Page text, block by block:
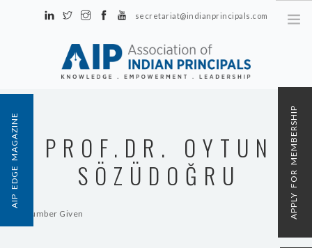
secretariat@indianprincipals.com
Unit No. 58, Hartron Complex Electronic City, Udyog Vihar, Phase IV
Sector 18, Gurgaon
CONTACT US
REGISTRATION
AIP MEMBERSHIP
PROF.DR. OYTUN
SÖZÜDOĞRU
No Number Given
AIP EDGE MAGAZINE APPLY FOR MEMBERSHIP